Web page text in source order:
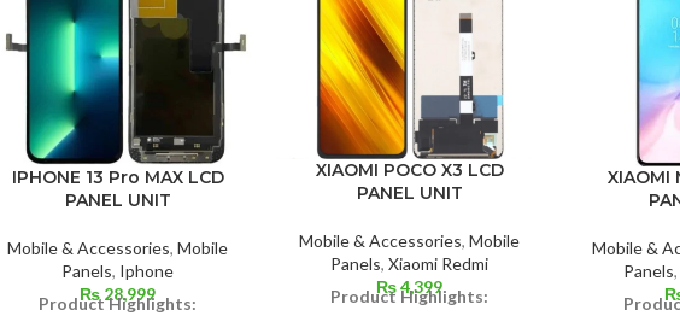
IPHONE 13 Pro MAX LCD
PANEL UNIT
Mobile & Accessories,Mobile
Panels, Iphone
₨ 28,999
Product Highlights:
XIAOMI POCO X3 LCD
PANEL UNIT
Mobile & Accessories,Mobile
Panels,Xiaomi Redmi
₨4,399
Product Highlights:
XIAOMI
Mobile &
Panels,